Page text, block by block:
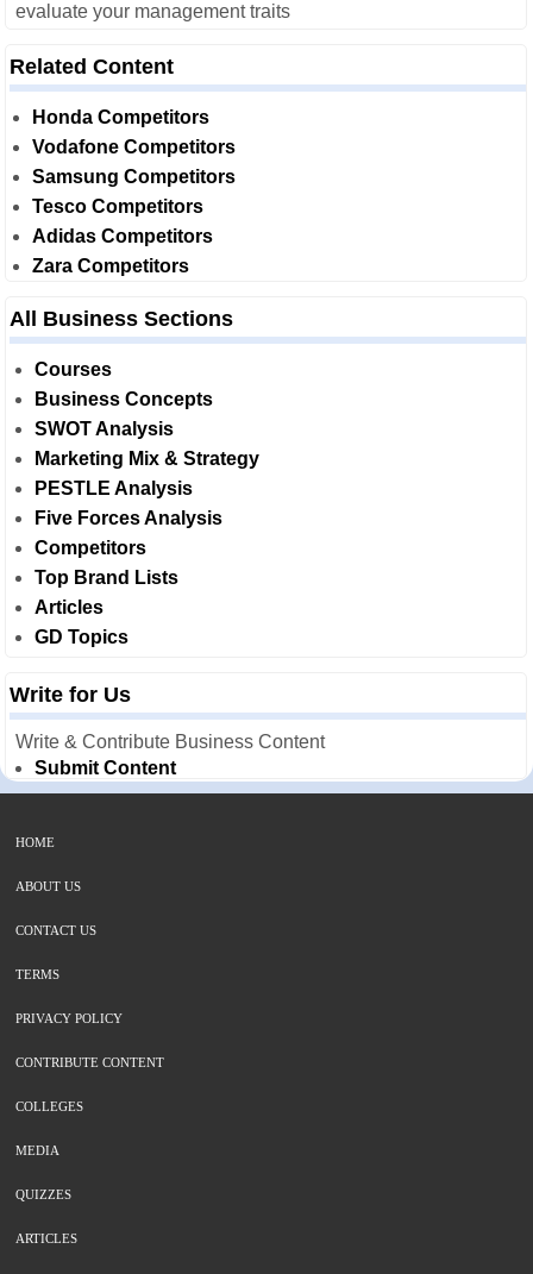
evaluate your management traits
Related Content
Honda Competitors
Vodafone Competitors
Samsung Competitors
Tesco Competitors
Adidas Competitors
Zara Competitors
All Business Sections
Courses
Business Concepts
SWOT Analysis
Marketing Mix & Strategy
PESTLE Analysis
Five Forces Analysis
Competitors
Top Brand Lists
Articles
GD Topics
Write for Us
Write & Contribute Business Content
Submit Content
HOME
ABOUT US
CONTACT US
TERMS
PRIVACY POLICY
CONTRIBUTE CONTENT
COLLEGES
MEDIA
QUIZZES
ARTICLES